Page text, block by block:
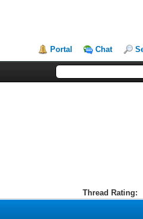
Portal Chat
Thread Rating: